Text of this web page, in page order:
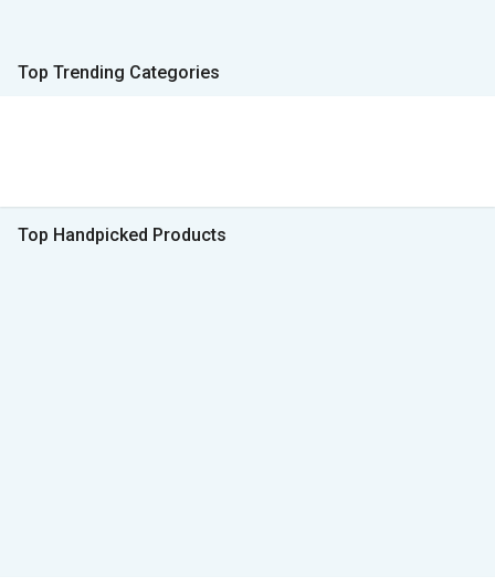
Top Trending Categories
Top Handpicked Products